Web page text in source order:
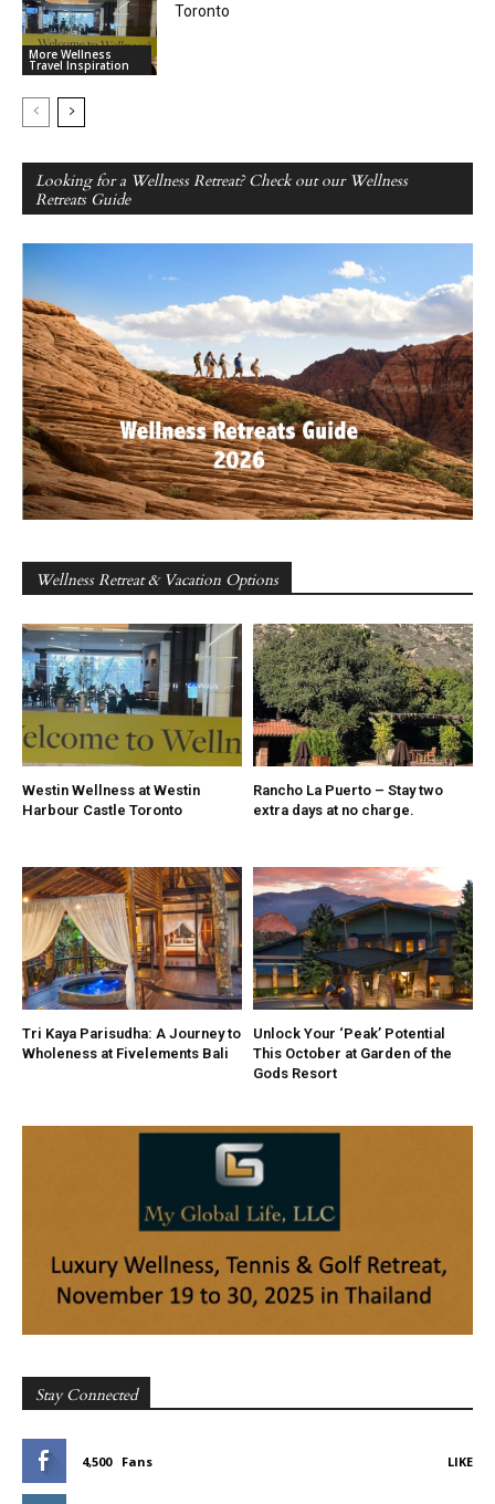
More Wellness
Travel Inspiration
Toronto
Looking for a Wellness Retreat? Check out our Wellness
Retreats Guide
Wellness Retreat & Vacation Options
Westin Wellness at Westin
Harbour Castle Toronto
Rancho La Puerto – Stay two
extra days at no charge.
Tri Kaya Parisudha: A Journey to
Wholeness at Fivelements Bali
Unlock Your ‘Peak’ Potential
This October at Garden of the
Gods Resort
Stay Connected
4,500 Fans LIKE